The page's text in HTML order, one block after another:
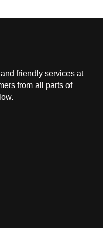
friendly services at
from all parts of